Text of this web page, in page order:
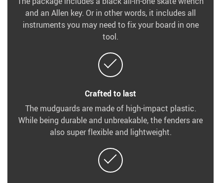
and an Allen key. Or in other words, it includes all
instruments you may need to fix your board in one
tool.
Crafted to last
The mudguards are made of high-impact plastic.
While being durable and unbreakable, the fenders are
also super flexible and lightweight.